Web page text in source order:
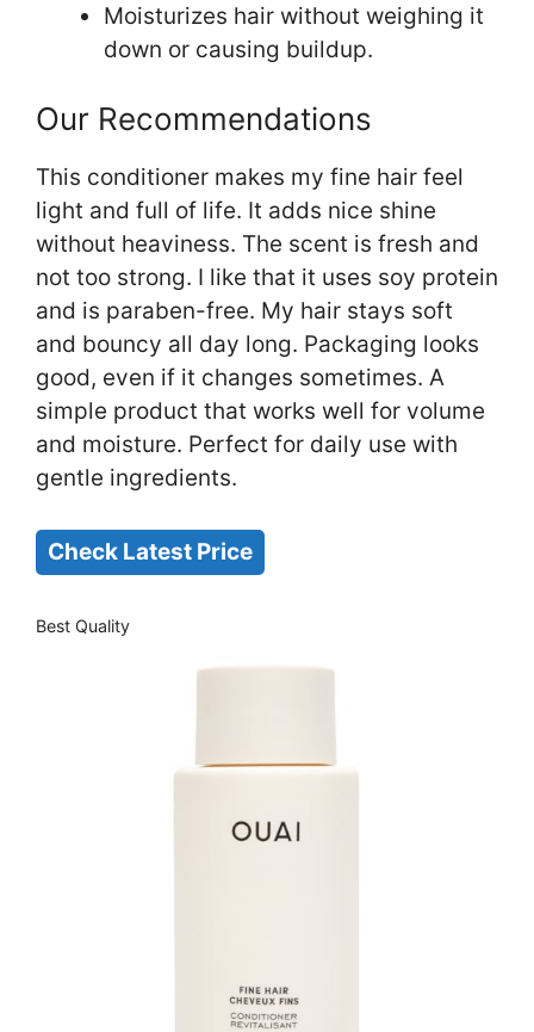
Moisturizes hair without weighing it
down or causing buildup.
Our Recommendations
This conditioner makes my fine hair feel
light and full of life. It adds nice shine
without heaviness. The scent is fresh and
not too strong. I like that it uses soy protein
and is paraben-free. My hair stays soft
and bouncy all day long. Packaging looks
good, even if it changes sometimes. A
simple product that works well for volume
and moisture. Perfect for daily use with
gentle ingredients.
Check Latest Price
Best Quality